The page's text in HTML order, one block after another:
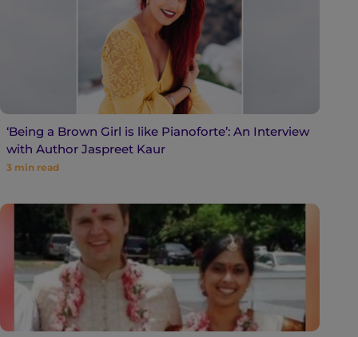
‘Being a Brown Girl is like Pianoforte’: An Interview
with Author Jaspreet Kaur
3 min read